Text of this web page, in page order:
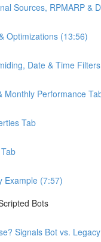
Sources, RPMARP &
Optimizations (13:56)
Date & Time
Monthly Performance
Tab
Example (7:57)
Bots
Signals Bot vs.